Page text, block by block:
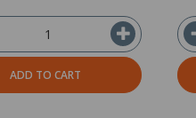
ADD TO CART